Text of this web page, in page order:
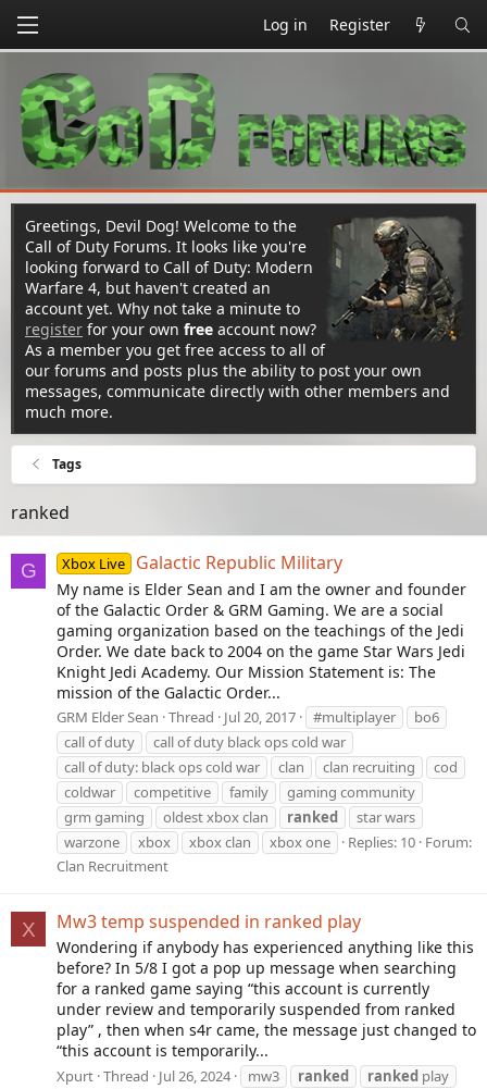
Log in Register
Greetings, Devil Dog! Welcome to the
Call of Duty Forums. It looks like you're
looking forward to Call of Duty: Modern
Warfare 4, but haven't created an
account yet. Why not take a minute to
register for your own free account now?
As a member you get free access to all of
our forums and posts plus the ability to post your own
messages, communicate directly with other members and
much more.
Tags
ranked
G Xbox Live Galactic Republic Military
My name is Elder Sean and I am the owner and founder
of the Galactic Order & GRM Gaming. We are a social
gaming organization based on the teachings of the Jedi
Order. We date back to 2004 on the game Star Wars Jedi
Knight Jedi Academy. Our Mission Statement is: The
mission of the Galactic Order...
GRM Elder Sean Thread Jul 20, 2017 #multiplayer
bo6
call of duty
call of duty black ops cold war
call of duty: black ops cold war
clan clan recruiting
cod
coldwar
competitive family
gaming community
grm gaming
oldest xbox clan ranked
star wars
warzone
xbox xbox clan xbox one Replies: 10 Forum:
Clan Recruitment
X Mw3 temp suspended in ranked play
Wondering if anybody has experienced anything like this
before? In 5/8 I got a pop up message when searching
for a ranked game saying “this account is currently
under review and temporarily suspended from ranked
play” , then when s4r came, the message just changed to
“this account is temporarily...
Xpurt Thread Jul 26, 2024 mw3 ranked ranked play